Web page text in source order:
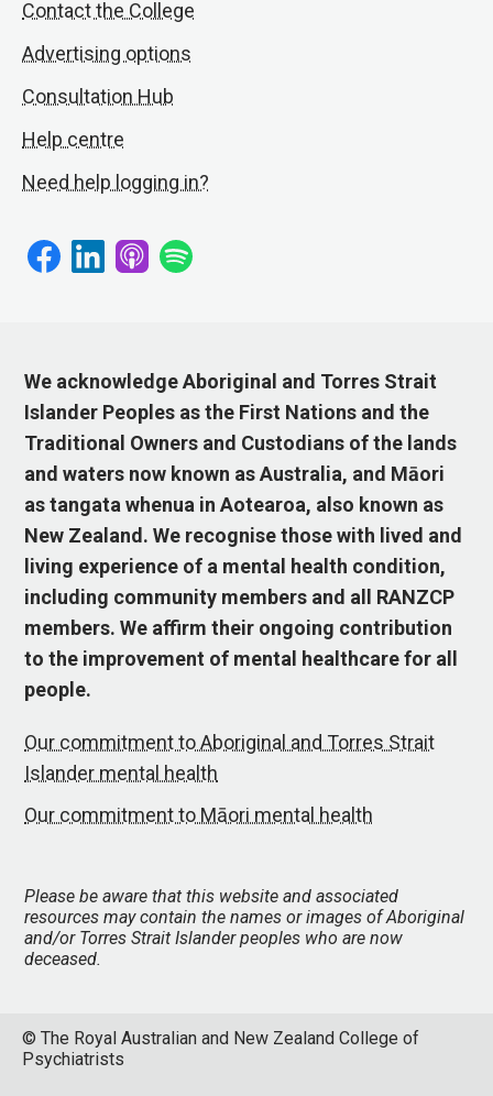
Contact the College
Advertising options
Consultation Hub
Help centre
Need help logging in?
We acknowledge Aboriginal and Torres Strait
Islander Peoples as the First Nations and the
Traditional Owners and Custodians of the lands
and waters now known as Australia, and Māori
as tangata whenua in Aotearoa, also known as
New Zealand. We recognise those with lived and
living experience of a mental health condition,
including community members and all RANZCP
members. We affirm their ongoing contribution
to the improvement of mental healthcare for all
people.
Our commitment to Aboriginal and Torres Strait
Islander mental health
Our commitment to Māori mental health
Please be aware that this website and associated
resources may contain the names or images of Aboriginal
and/or Torres Strait Islander peoples who are now
deceased.
© The Royal Australian and New Zealand College of
Psychiatrists